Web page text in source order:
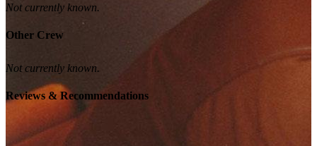
Not currently known.
Other Crew
Not currently known.
Reviews & Recommendations